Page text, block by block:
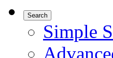
Search
Simple